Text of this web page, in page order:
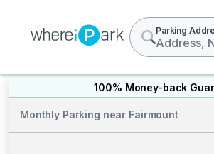
Parking
100% Money-back
Monthly Parking near Fairmount